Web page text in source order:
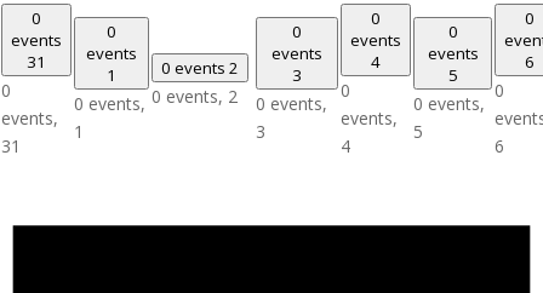
0
events
31
0
events,
31
0
events
1
0 events,
1
0 events 2
0 events, 2
0
events
3
0 events,
3
0
events
4
0
events,
4
0
events
5
0 events,
5
0
6
0
6